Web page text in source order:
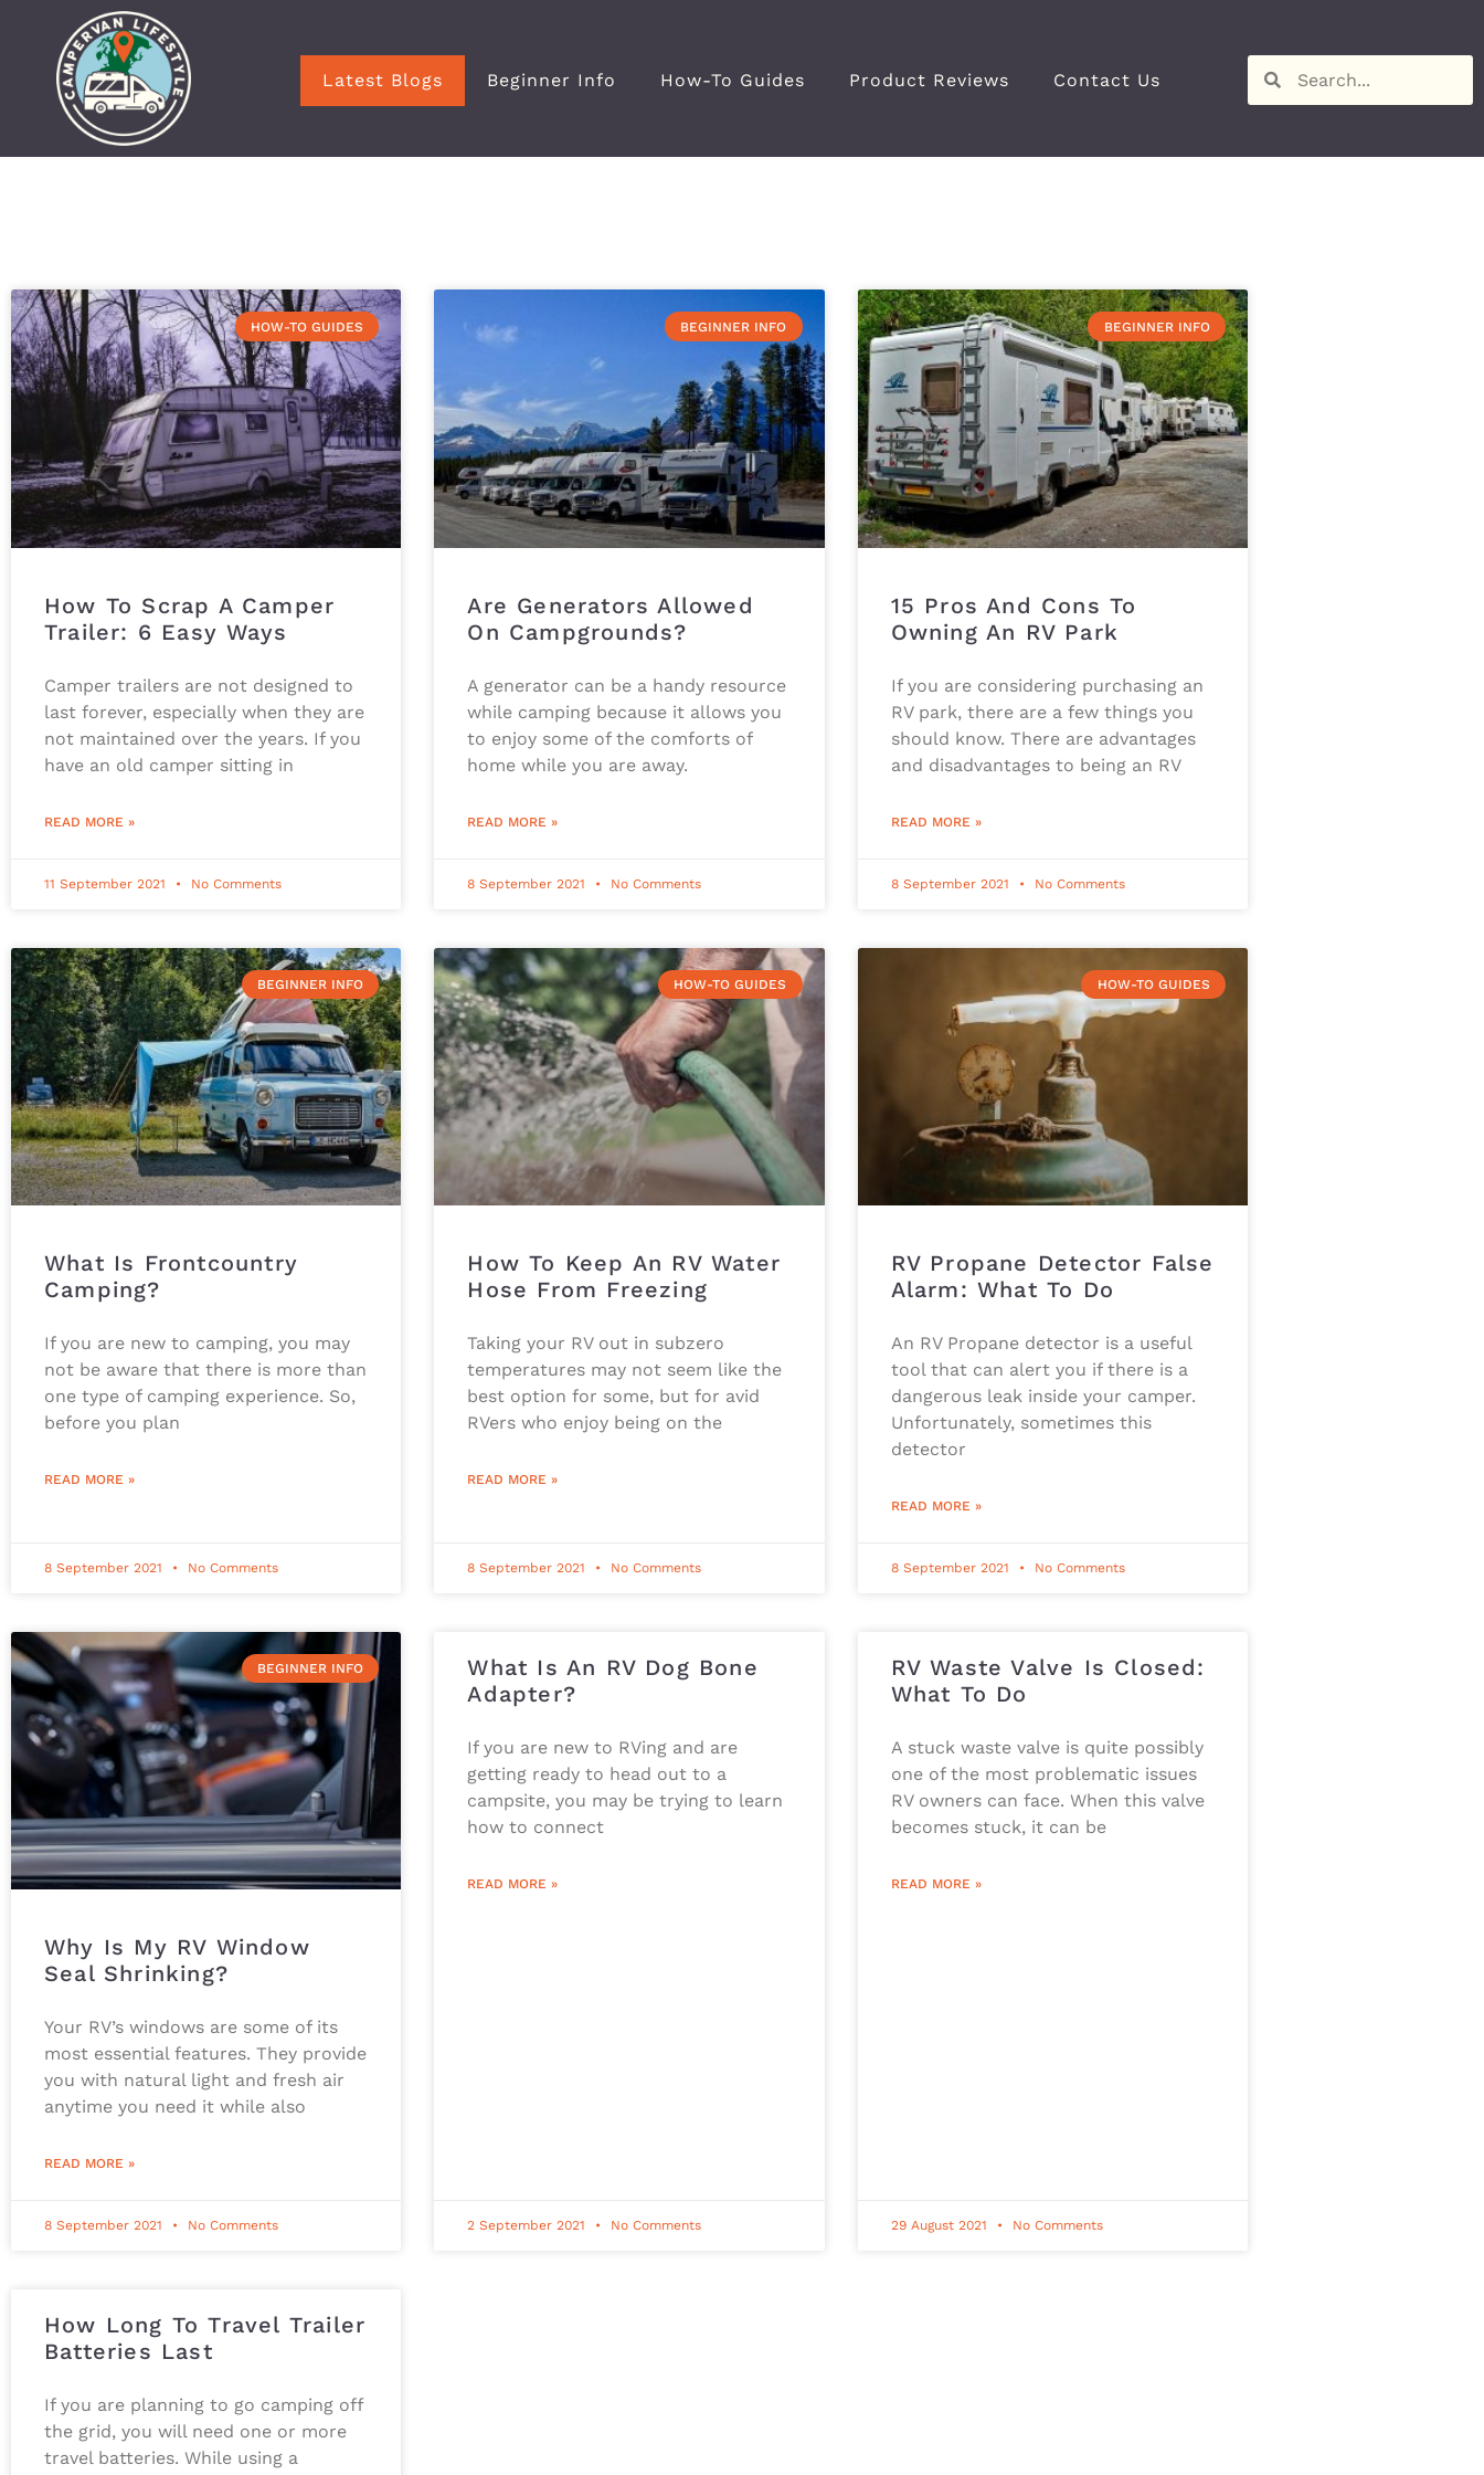
Latest Blogs Beginner Info How-To Guides Product Reviews Contact Us
HOW-TO GUIDES
How To Scrap A Camper
Trailer: 6 Easy Ways
Camper trailers are not designed to
last forever, especially when they are
not maintained over the years. If you
have an old camper sitting in
READ MORE »
11 September 2021 No Comments
BEGINNER INFO
Are Generators Allowed
On Campgrounds?
A generator can be a handy resource
while camping because it allows you
to enjoy some of the comforts of
home while you are away.
READ MORE »
8 September 2021 No Comments
BEGINNER INFO
15 Pros And Cons To
Owning An RV Park
If you are considering purchasing an
RV park, there are a few things you
should know. There are advantages
and disadvantages to being an RV
READ MORE »
8 September 2021 No Comments
BEGINNER INFO
What Is Frontcountry
Camping?
If you are new to camping, you may
not be aware that there is more than
one type of camping experience. So,
before you plan
READ MORE »
8 September 2021 No Comments
HOW-TO GUIDES
How To Keep An RV Water
Hose From Freezing
Taking your RV out in subzero
temperatures may not seem like the
best option for some, but for avid
RVers who enjoy being on the
READ MORE »
8 September 2021 No Comments
HOW-TO GUIDES
RV Propane Detector False
Alarm: What To Do
An RV Propane detector is a useful
tool that can alert you if there is a
dangerous leak inside your camper.
Unfortunately, sometimes this
detector
READ MORE »
8 September 2021 No Comments
BEGINNER INFO
Why Is My RV Window
Seal Shrinking?
Your RV’s windows are some of its
most essential features. They provide
you with natural light and fresh air
anytime you need it while also
READ MORE »
8 September 2021 No Comments
What Is An RV Dog Bone
Adapter?
If you are new to RVing and are
getting ready to head out to a
campsite, you may be trying to learn
how to connect
READ MORE »
2 September 2021 No Comments
RV Waste Valve Is Closed:
What To Do
A stuck waste valve is quite possibly
one of the most problematic issues
RV owners can face. When this valve
becomes stuck, it can be
READ MORE »
29 August 2021 No Comments
How Long To Travel Trailer
Batteries Last
If you are planning to go camping off
the grid, you will need one or more
travel batteries. While using a